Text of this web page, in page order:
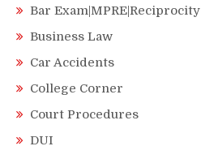
Bar Exam|MPRE|Reciprocity
Business Law
Car Accidents
College Corner
Court Procedures
DUI